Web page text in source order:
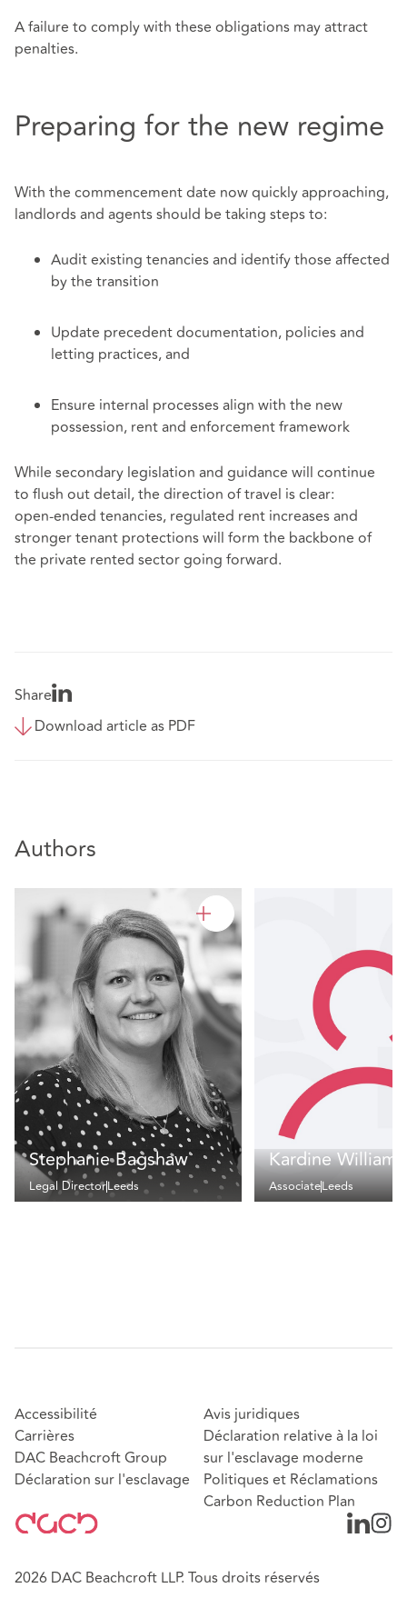
A failure to comply with these obligations may attract
penalties.
Preparing for the new regime
With the commencement date now quickly approaching,
landlords and agents should be taking steps to:
Audit existing tenancies and identify those affected
by the transition
Update precedent documentation, policies and
letting practices, and
Ensure internal processes align with the new
possession, rent and enforcement framework
While secondary legislation and guidance will continue
to flush out detail, the direction of travel is clear:
open‑ended tenancies, regulated rent increases and
stronger tenant protections will form the backbone of
the private rented sector going forward.
Share
Download article as PDF
Authors
Stephanie Bagshaw
Legal DirectorLeeds
Kardine Williams
AssociateLeeds
Accessibilité
Carrières
DAC Beachcroft Group
Déclaration sur l'esclavage
Avis juridiques
Déclaration relative à la loi
sur l'esclavage moderne
Politiques et Réclamations
Carbon Reduction Plan
2026 DAC Beachcroft LLP. Tous droits réservés